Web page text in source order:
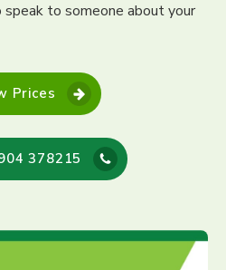
to someone about your
Prices
378215